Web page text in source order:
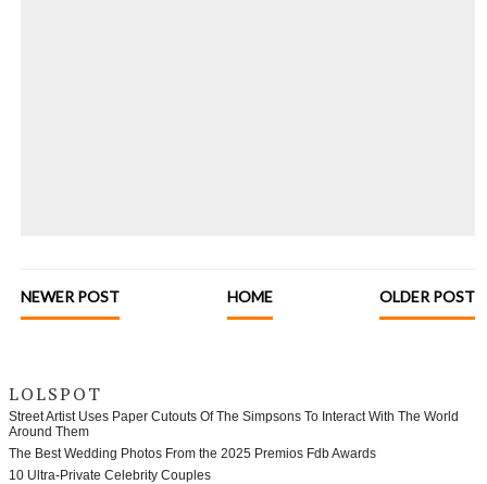
NEWER POST OLDER POST
HOME
LOLSPOT
Street Artist Uses Paper Cutouts Of The Simpsons To Interact With The World
Around Them
The Best Wedding Photos From the 2025 Premios Fdb Awards
10 Ultra-Private Celebrity Couples